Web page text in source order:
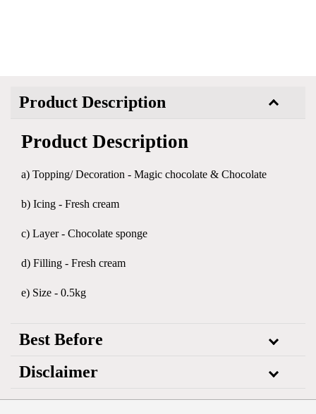
Product Description
Product Description
a) Topping/ Decoration - Magic chocolate & Chocolate
b) Icing - Fresh cream
c) Layer - Chocolate sponge
d) Filling - Fresh cream
e) Size - 0.5kg
Best Before
Disclaimer